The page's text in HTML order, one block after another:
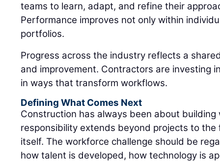
teams to learn, adapt, and refine their
Performance improves not only within
portfolios.
Progress across the industry reflects a
and improvement. Contractors are investing
in ways that transform workflows.
Defining What Comes Next
Construction has always been about
responsibility extends beyond projects to
itself. The workforce challenge should be
how talent is developed, how technology is